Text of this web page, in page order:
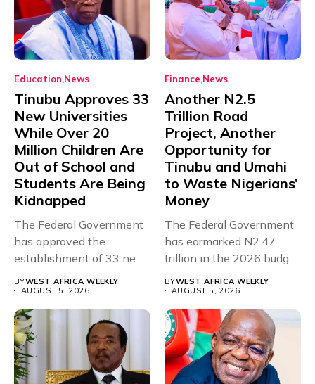
Education News
Tinubu Approves 33
New Universities
While Over 20
Million Children Are
Out of School and
Students Are Being
Kidnapped
The Federal Government
has approved the
establishment of 33 new
BYWEST AFRICA WEEKLY
AUGUST 5, 2026
Finance News
Another N2.5
Trillion Road
Project, Another
Opportunity for
Tinubu and Umahi
to Waste Nigerians’
Money
The Federal Government
has earmarked N2.47
trillion in the 2026 budget
BYWEST AFRICA WEEKLY
AUGUST 5, 2026